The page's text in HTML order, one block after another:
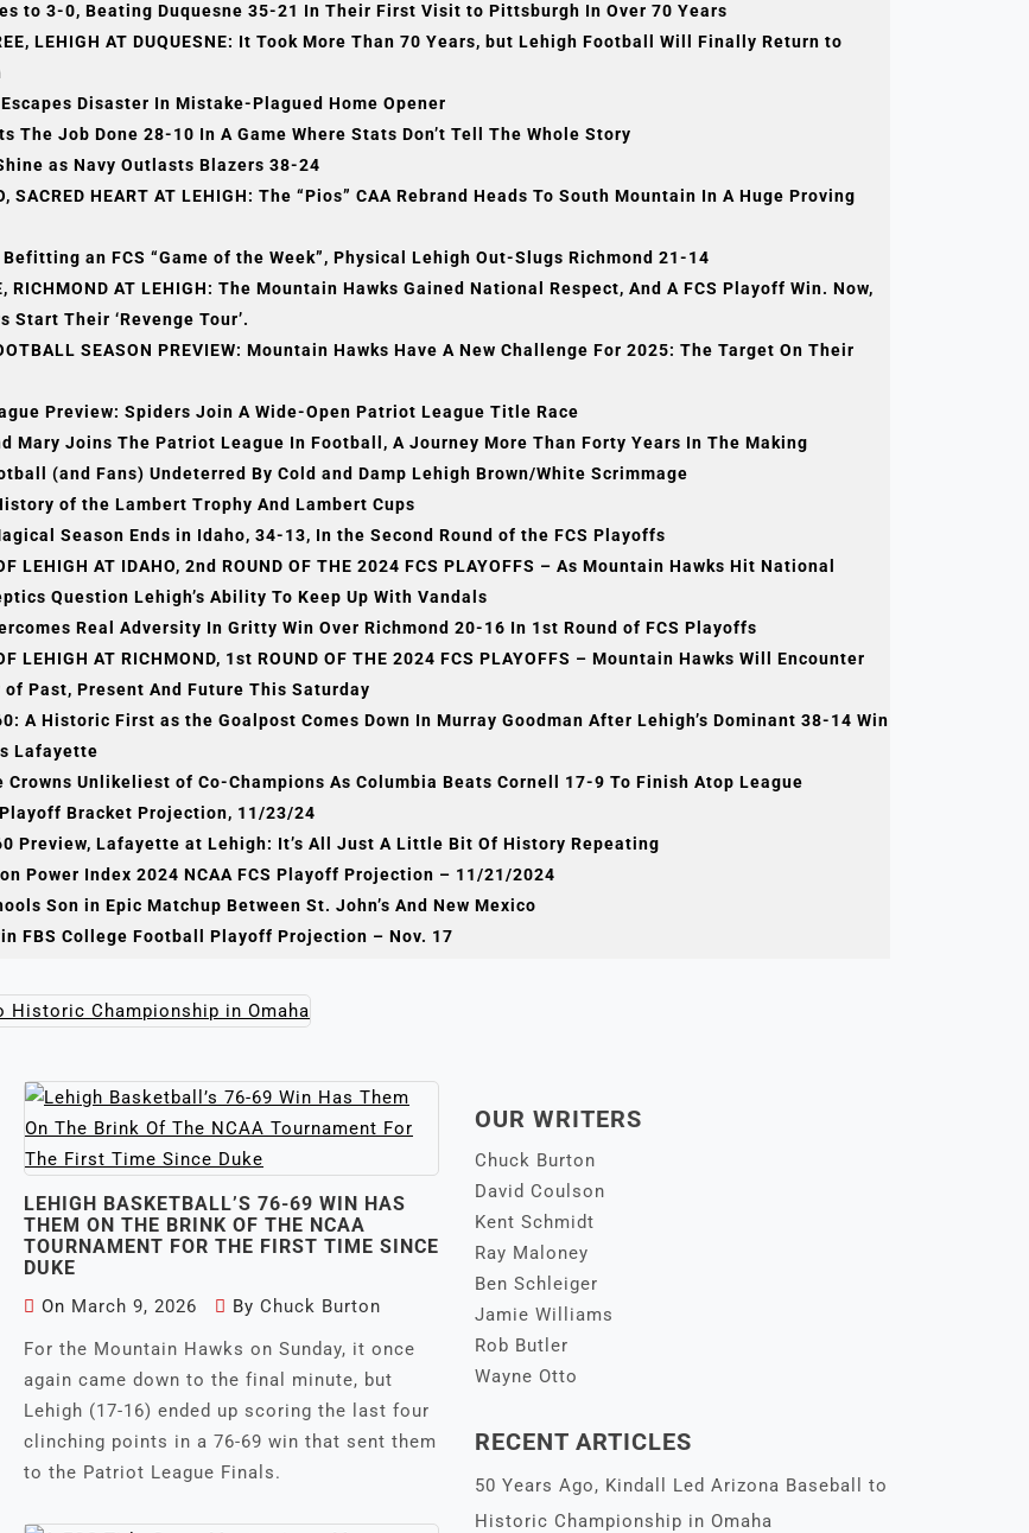
to 3-0, Beating Duquesne 35-21 In Their First Visit to Pittsburgh In Over 70 Years
LEHIGH AT DUQUESNE: It Took More Than 70 Years, but Lehigh Football Will Finally Return to
Disaster In Mistake-Plagued Home Opener
The Job Done 28-10 In A Game Where Stats Don’t Tell The Whole Story
as Navy Outlasts Blazers 38-24
SACRED HEART AT LEHIGH: The “Pios” CAA Rebrand Heads To South Mountain In A Huge Proving
Befitting an FCS “Game of the Week”, Physical Lehigh Out-Slugs Richmond 21-14
RICHMOND AT LEHIGH: The Mountain Hawks Gained National Respect, And A FCS Playoff Win. Now,
Start Their ‘Revenge Tour’.
SEASON PREVIEW: Mountain Hawks Have A New Challenge For 2025: The Target On Their
Preview: Spiders Join A Wide-Open Patriot League Title Race
Mary Joins The Patriot League In Football, A Journey More Than Forty Years In The Making
(and Fans) Undeterred By Cold and Damp Lehigh Brown/White Scrimmage
of the Lambert Trophy And Lambert Cups
Season Ends in Idaho, 34-13, In the Second Round of the FCS Playoffs
LEHIGH AT IDAHO, 2nd ROUND OF THE 2024 FCS PLAYOFFS – As Mountain Hawks Hit National
Question Lehigh’s Ability To Keep Up With Vandals
Real Adversity In Gritty Win Over Richmond 20-16 In 1st Round of FCS Playoffs
LEHIGH AT RICHMOND, 1st ROUND OF THE 2024 FCS PLAYOFFS – Mountain Hawks Will Encounter
Past, Present And Future This Saturday
A Historic First as the Goalpost Comes Down In Murray Goodman After Lehigh’s Dominant 38-14 Win
Lafayette
Crowns Unlikeliest of Co-Champions As Columbia Beats Cornell 17-9 To Finish Atop League
Bracket Projection, 11/23/24
Preview, Lafayette at Lehigh: It’s All Just A Little Bit Of History Repeating
Power Index 2024 NCAA FCS Playoff Projection – 11/21/2024
Son in Epic Matchup Between St. John’s And New Mexico
FBS College Football Playoff Projection – Nov. 17
Led Arizona Baseball To Historic Championship In
Omaha
NCAA baseball championship for the Wildcats, it was the first national
championship of
LEHIGH BASKETBALL’S 76-69 WIN HAS
THEM ON THE BRINK OF THE NCAA
TOURNAMENT FOR THE FIRST TIME SINCE
DUKE
On March 9, 2026 By Chuck Burton
For the Mountain Hawks on Sunday, it once
again came down to the final minute, but
Lehigh (17-16) ended up scoring the last four
clinching points in a 76-69 win that sent them
to the Patriot League Finals.
OUR WRITERS
Chuck Burton
David Coulson
Kent Schmidt
Ray Maloney
Ben Schleiger
Jamie Williams
Rob Butler
Wayne Otto
RECENT ARTICLES
50 Years Ago, Kindall Led Arizona Baseball to
Historic Championship in Omaha